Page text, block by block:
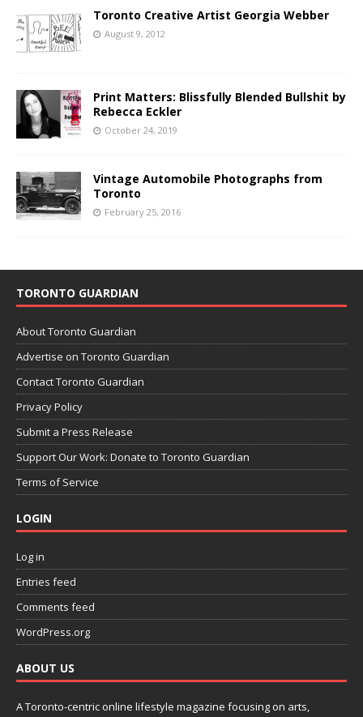
Toronto Creative Artist Georgia Webber
August 9, 2012
Print Matters: Blissfully Blended Bullshit by
Rebecca Eckler
October 24, 2019
Vintage Automobile Photographs from
Toronto
February 25, 2016
TORONTO GUARDIAN
About Toronto Guardian
Advertise on Toronto Guardian
Contact Toronto Guardian
Privacy Policy
Submit a Press Release
Support Our Work: Donate to Toronto Guardian
Terms of Service
LOGIN
Log in
Entries feed
Comments feed
WordPress.org
ABOUT US
A Toronto-centric online lifestyle magazine focusing on arts,